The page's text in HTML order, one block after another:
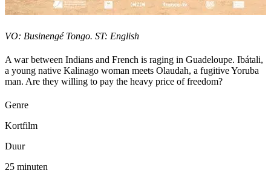
VO: Businengé Tongo. ST: English
A war between Indians and French is raging in Guadeloupe. Ibátali,
a young native Kalinago woman meets Olaudah, a fugitive Yoruba
man. Are they willing to pay the heavy price of freedom?
Genre
Kortfilm
Duur
25 minuten